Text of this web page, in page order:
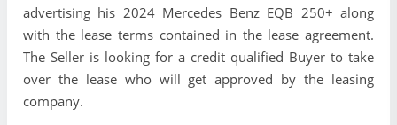
advertising his 2024 Mercedes Benz EQB 250+ along
with the lease terms contained in the lease agreement.
The Seller is looking for a credit qualified Buyer to take
over the lease who will get approved by the leasing
company.